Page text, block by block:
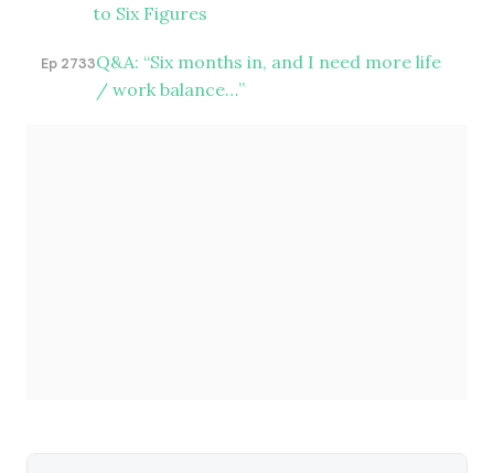
to Six Figures
Ep 2733Q&A: “Six months in, and I need more life
/ work balance…”